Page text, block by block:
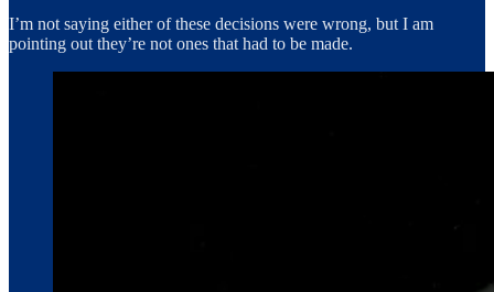
I’m not saying either of these decisions were wrong, but I am
pointing out they’re not ones that had to be made.